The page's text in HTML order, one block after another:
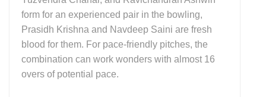
form for an experienced pair in the bowling,
Prasidh Krishna and Navdeep Saini are fresh
blood for them. For pace-friendly pitches, the
combination can work wonders with almost 16
overs of potential pace.